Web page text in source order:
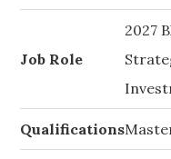
Job Role
2027
Qualifications